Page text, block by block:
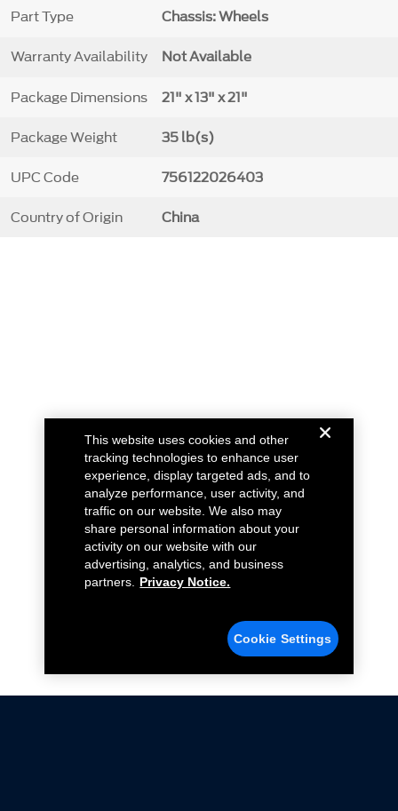
Part Type Chassis: Wheels
Warranty Availability Not Available
Package Dimensions 21" x 13" x 21"
Package Weight 35 lb(s)
UPC Code 756122026403
Country of Origin China
This website uses cookies and other
tracking technologies to enhance user
experience, display targeted ads, and to
analyze performance, user activity, and
traffic on our website. We also may
share personal information about your
activity on our website with our
advertising, analytics, and business
partners.
Privacy Notice.
Cookie Settings